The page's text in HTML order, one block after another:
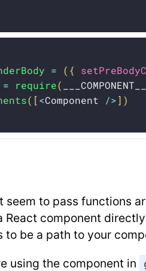
= ( {
= require(
( [ <Component /> ] )
seem to pass functions
React component
to be a path to your
using the component in